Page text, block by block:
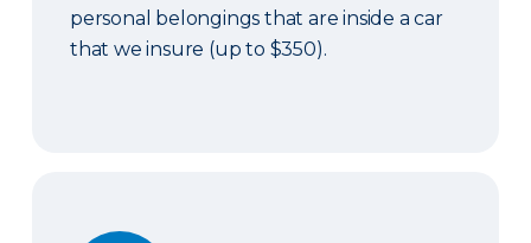
personal belongings that are inside a car
that we insure (up to $350).